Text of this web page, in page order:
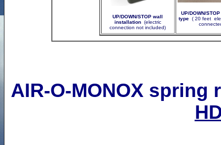
UP/DOWN/STOP wall
installation (electric
connection not included)
UP/DOWN/
type ( 20 feet
AIR-O-MONOX